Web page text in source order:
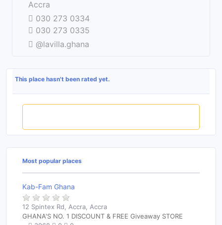
−
Accra
030 273 0334
030 273 0335
@lavilla.ghana
This place hasn't been rated yet.
Most popular places
Kab-Fam Ghana
12 Spintex Rd, Accra, Accra
GHANA'S NO. 1 DISCOUNT & FREE Giveaway STORE